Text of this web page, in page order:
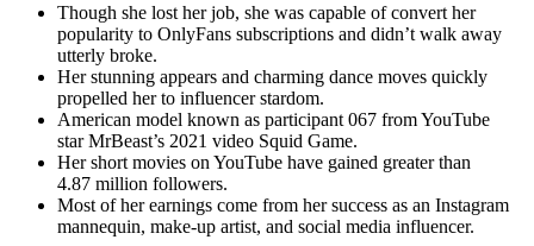
Though she lost her job, she was capable of convert her
popularity to OnlyFans subscriptions and didn’t walk away
utterly broke.
Her stunning appears and charming dance moves quickly
propelled her to influencer stardom.
American model known as participant 067 from YouTube
star MrBeast’s 2021 video Squid Game.
Her short movies on YouTube have gained greater than
4.87 million followers.
Most of her earnings come from her success as an Instagram
mannequin, make-up artist, and social media influencer.